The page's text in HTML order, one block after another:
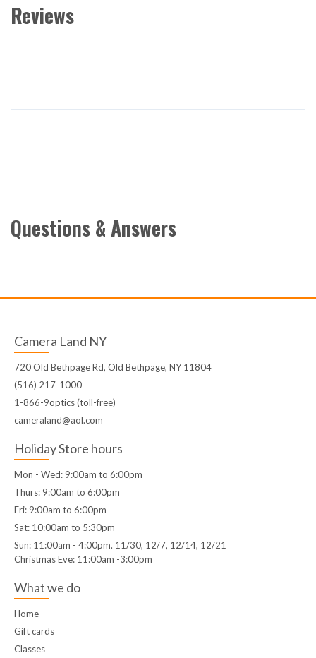
Reviews
Questions & Answers
Camera Land NY
720 Old Bethpage Rd, Old Bethpage, NY 11804
(516) 217-1000
1-866-9optics (toll-free)
cameraland@aol.com
Holiday Store hours
Mon - Wed: 9:00am to 6:00pm
Thurs: 9:00am to 6:00pm
Fri: 9:00am to 6:00pm
Sat: 10:00am to 5:30pm
Sun: 11:00am - 4:00pm. 11/30, 12/7, 12/14, 12/21
Christmas Eve: 11:00am -3:00pm
What we do
Home
Gift cards
Classes